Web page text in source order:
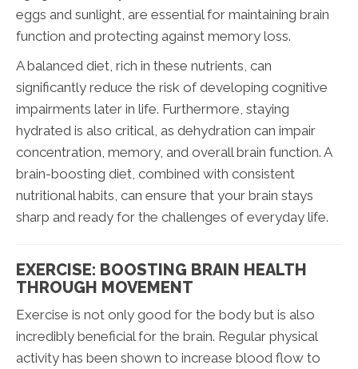
eggs and sunlight, are essential for maintaining brain
function and protecting against memory loss.
A balanced diet, rich in these nutrients, can
significantly reduce the risk of developing cognitive
impairments later in life. Furthermore, staying
hydrated is also critical, as dehydration can impair
concentration, memory, and overall brain function. A
brain-boosting diet, combined with consistent
nutritional habits, can ensure that your brain stays
sharp and ready for the challenges of everyday life.
EXERCISE: BOOSTING BRAIN HEALTH
THROUGH MOVEMENT
Exercise is not only good for the body but is also
incredibly beneficial for the brain. Regular physical
activity has been shown to increase blood flow to